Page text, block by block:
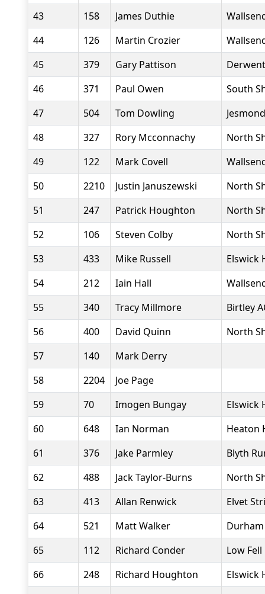
43 158 James Duthie
44
126 Martin Crozier
45
379 Gary Pattison
46
371 Paul Owen
South
47
504 Tom Dowling
48
327 Rory Mcconnachy
North
49
122 Mark Covell
50
2210 Justin Januszewski
North
51
247 Patrick Houghton
North
52
106 Steven Colby
North
53
433 Mike Russell
Elswick
54
212 Iain Hall
55
340 Tracy Millmore
Birtley
56
400 David Quinn
North
57
140
Mark Derry
58
2204
Joe Page
59
70 Imogen Bungay
Elswick
60
648 Ian Norman
Heaton
61
376 Jake Parmley
Blyth
62
488 Jack Taylor-Burns
North
63
413 Allan Renwick
Elvet
64
521 Matt Walker
65
112 Richard Conder
Low
66
248 Richard Houghton
Elswick